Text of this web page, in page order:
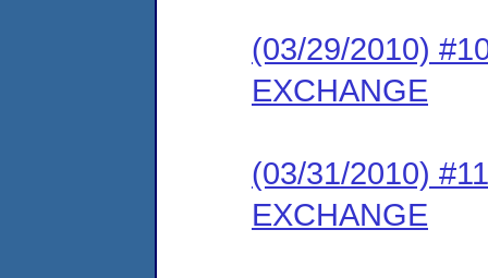
(03/29/2010)
EXCHANGE
(03/31/2010)
EXCHANGE